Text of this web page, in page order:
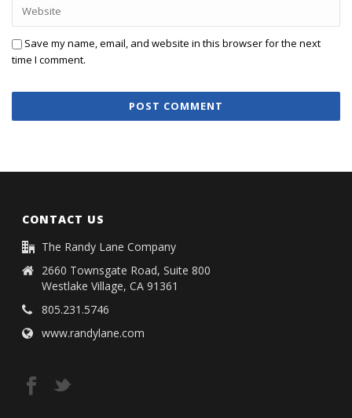
Save my name, email, and website in this browser for the next
time I comment.
CONTACT US
The Randy Lane Company
2660 Townsgate Road, Suite 800
Westlake Village, CA 91361
805.231.5746
www.randylane.com